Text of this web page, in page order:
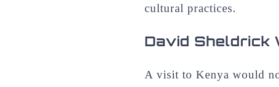
cultural practices.
David Sheldrick
A visit to Kenya would